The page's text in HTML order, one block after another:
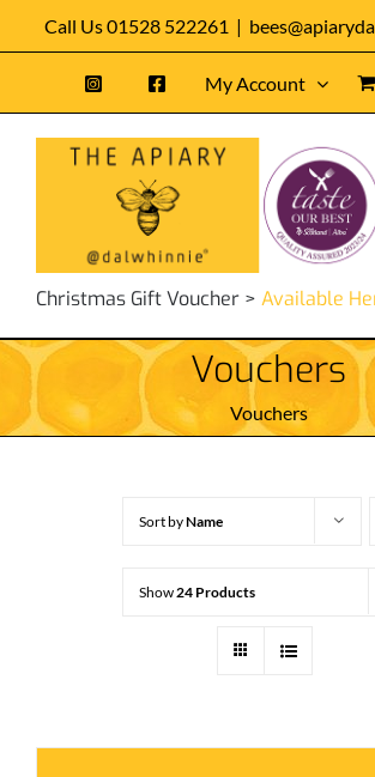
to
Call Us 01528 522261 |
My Account
Christmas Gift Voucher > Available
Vouchers
Vouchers
Sort byName
Show24 Products